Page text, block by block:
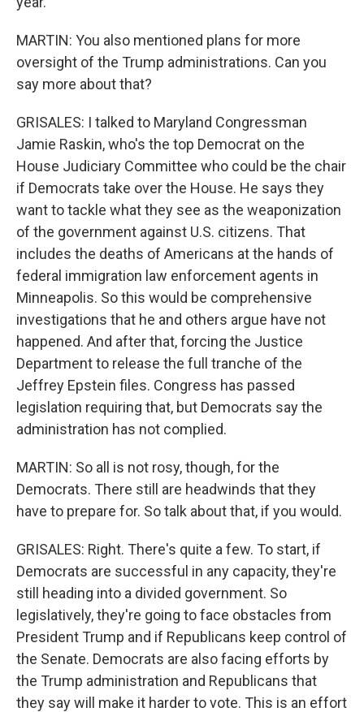
MARTIN: You also mentioned plans for more
oversight of the Trump administrations. Can you
say more about that?
GRISALES: I talked to Maryland Congressman
Jamie Raskin, who's the top Democrat on the
House Judiciary Committee who could be the chair
if Democrats take over the House. He says they
want to tackle what they see as the weaponization
of the government against U.S. citizens. That
includes the deaths of Americans at the hands of
federal immigration law enforcement agents in
Minneapolis. So this would be comprehensive
investigations that he and others argue have not
happened. And after that, forcing the Justice
Department to release the full tranche of the
Jeffrey Epstein files. Congress has passed
legislation requiring that, but Democrats say the
administration has not complied.
MARTIN: So all is not rosy, though, for the
Democrats. There still are headwinds that they
have to prepare for. So talk about that, if you would.
GRISALES: Right. There's quite a few. To start, if
Democrats are successful in any capacity, they're
still heading into a divided government. So
legislatively, they're going to face obstacles from
President Trump and if Republicans keep control of
the Senate. Democrats are also facing efforts by
the Trump administration and Republicans that
they say will make it harder to vote. This is an effort